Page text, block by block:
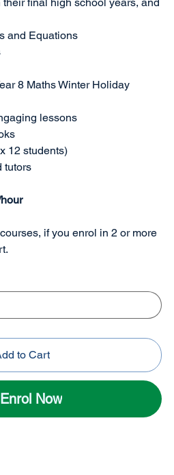
and Equations
8 Maths Winter Holiday
lessons
12 students)
tutors
if you enrol in 2 or more
to Cart
Enrol Now